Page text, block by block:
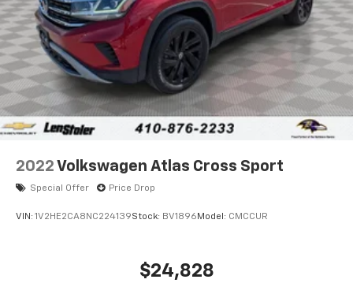
Parking Brake
Brake Actuated Limited Slip Differential
2022 Volkswagen Atlas Cross Sport
Special Offer Price Drop
VIN: 1V2HE2CA8NC224139Stock: BV1896 Model: CMCCUR
$24,828